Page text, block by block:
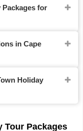
Packages for
in Cape
Holiday
Tour Packages